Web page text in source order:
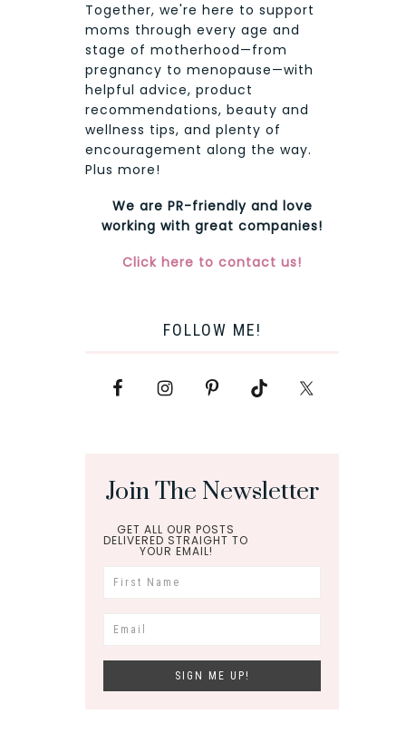
Together, we're here to support
moms through every age and
stage of motherhood—from
pregnancy to menopause—with
helpful advice, product
recommendations, beauty and
wellness tips, and plenty of
encouragement along the way.
Plus more!
We are PR-friendly and love
working with great companies!
Click here to contact us!
FOLLOW ME!
Join The Newsletter
GET ALL OUR POSTS
DELIVERED STRAIGHT TO
YOUR EMAIL!